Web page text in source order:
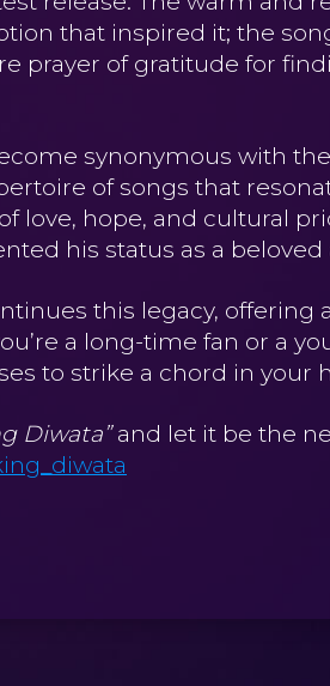
that inspired it; the
prayer of gratitude for
synonymous with
of songs that
love, hope, and cultural
his status as a
this legacy,
a long-time fan or a
to strike a chord in your
Diwata”and let it be the